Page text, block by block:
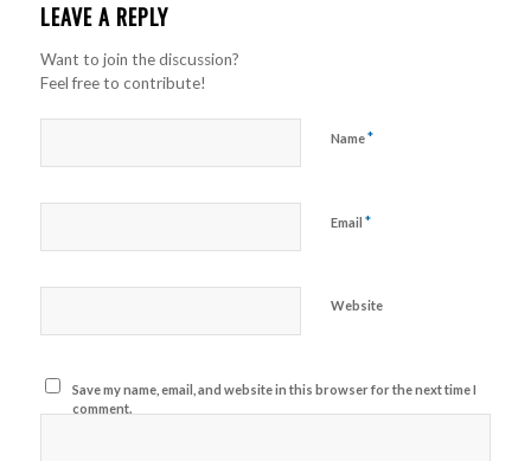
LEAVE A REPLY
Want to join the discussion?
Feel free to contribute!
Name*
Email *
Website
Save my name, email, and website in this browser for the next time I
comment.